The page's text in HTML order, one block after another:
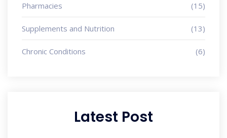
Pharmacies (15)
Supplements and Nutrition (13)
Chronic Conditions (6)
Latest Post